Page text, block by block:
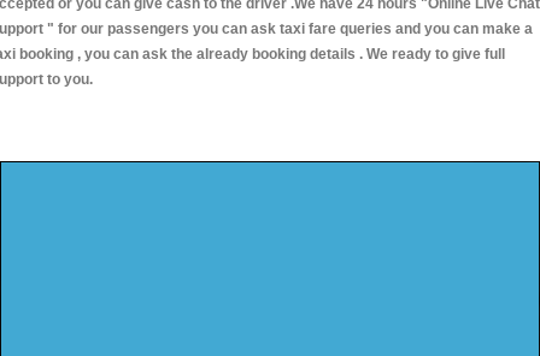
or you can give cash to the driver .We have 24 hours "Online Live Chat
" for our passengers you can ask taxi fare queries and you can make a
booking , you can ask the already booking details . We ready to give full
to you.